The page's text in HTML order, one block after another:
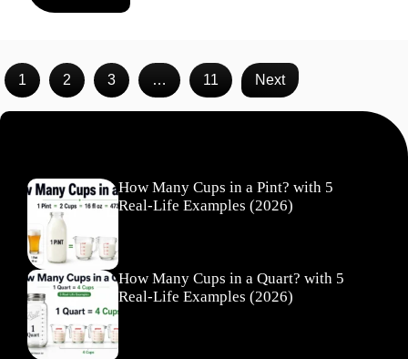
1 2 3 … 11 Next
How Many Cups in a Pint? with 5
Real-Life Examples (2026)
How Many Cups in a Quart? with 5
Real-Life Examples (2026)